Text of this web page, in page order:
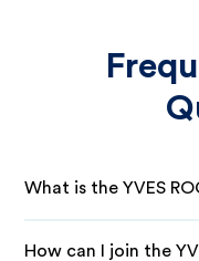
What is the YVES
How can I join the